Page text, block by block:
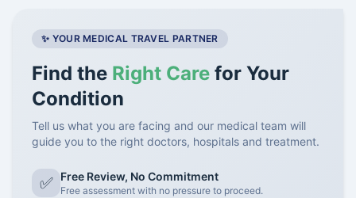
✨ YOUR MEDICAL TRAVEL PARTNER
Find the Right Care for Your
Condition
Tell us what you are facing and our medical team will
guide you to the right doctors, hospitals and treatment.
✅ Free Review, No Commitment
Free assessment with no pressure to proceed.